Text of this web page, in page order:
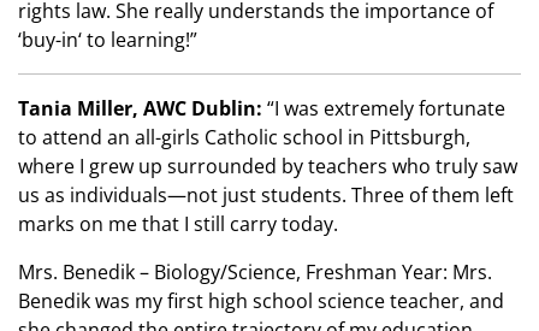
rights law. She really understands the importance of
‘buy-in‘ to learning!”
Tania Miller, AWC Dublin: “I was extremely fortunate
to attend an all-girls Catholic school in Pittsburgh,
where I grew up surrounded by teachers who truly saw
us as individuals—not just students. Three of them left
marks on me that I still carry today.
Mrs. Benedik – Biology/Science, Freshman Year: Mrs.
Benedik was my first high school science teacher, and